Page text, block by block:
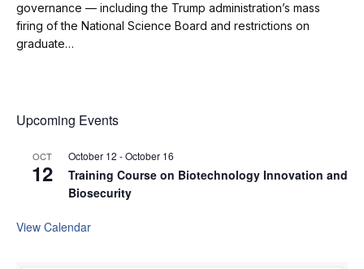
governance — including the Trump administration’s mass
firing of the National Science Board and restrictions on
graduate…
Upcoming Events
OCT
12
October 12 -October 16
Training Course on Biotechnology Innovation and
Biosecurity
View Calendar